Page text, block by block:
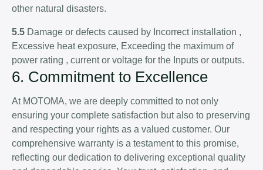
other natural disasters.
5.5 Damage or defects caused by Incorrect installation ,
Excessive heat exposure, Exceeding the maximum of
power rating , current or voltage for the Inputs or outputs.
6. Commitment to Excellence
At MOTOMA, we are deeply committed to not only
ensuring your complete satisfaction but also to preserving
and respecting your rights as a valued customer. Our
comprehensive warranty is a testament to this promise,
reflecting our dedication to delivering exceptional quality